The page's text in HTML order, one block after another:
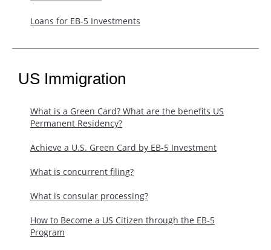
Loans for EB-5 Investments
US Immigration
What is a Green Card? What are the benefits US
Permanent Residency?
Achieve a U.S. Green Card by EB-5 Investment
What is concurrent filing?
What is consular processing?
How to Become a US Citizen through the EB-5
Program